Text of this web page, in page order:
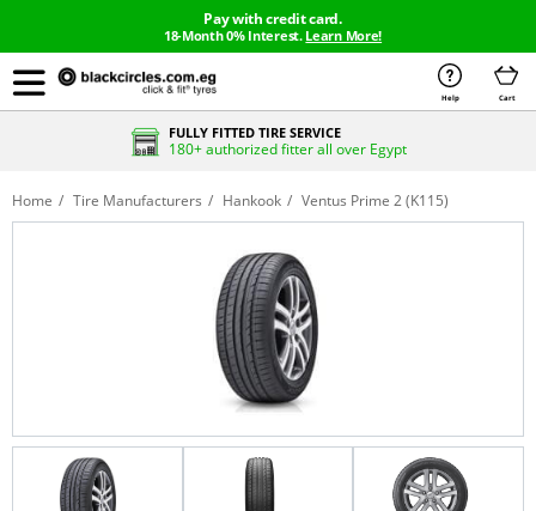
Pay with credit card.
18-Month 0% Interest. Learn More!
Help Cart
FULLY FITTED TIRE SERVICE
180+ authorized fitter all over Egypt
Home Tire Manufacturers Hankook Ventus Prime 2 (K115)